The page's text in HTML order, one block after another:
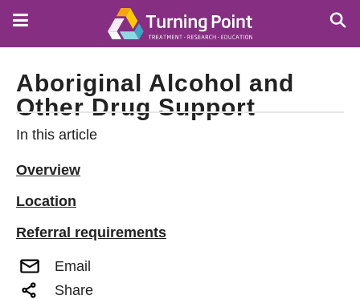
Aboriginal Alcohol and
Other Drug Support
In this article
Overview
Location
Referral requirements
Email
Share